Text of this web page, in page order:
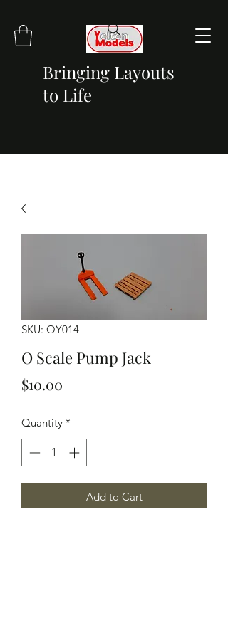
Bringing Layouts
to Life
SKU: OY014
O Scale Pump Jack
$10.00
Quantity *
Add to Cart